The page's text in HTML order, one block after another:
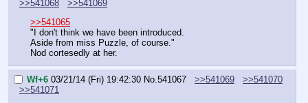
>>541068
>>541069
>>541065
"I don't think we have been introduced.
Aside from miss Puzzle, of course."
Nod cortesedly at her.
Wf+6 03/21/14 (Fri) 19:42:30 No. 541067 >>541069
>>541070
>>541071